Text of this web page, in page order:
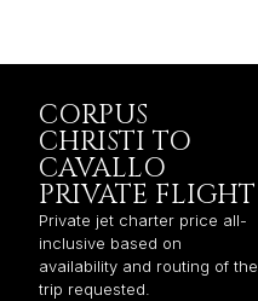
CORPUS
CHRISTI TO
CAVALLO
PRIVATE FLIGHT
Private jet charter price all-
inclusive based on
availability and routing of the
trip requested.